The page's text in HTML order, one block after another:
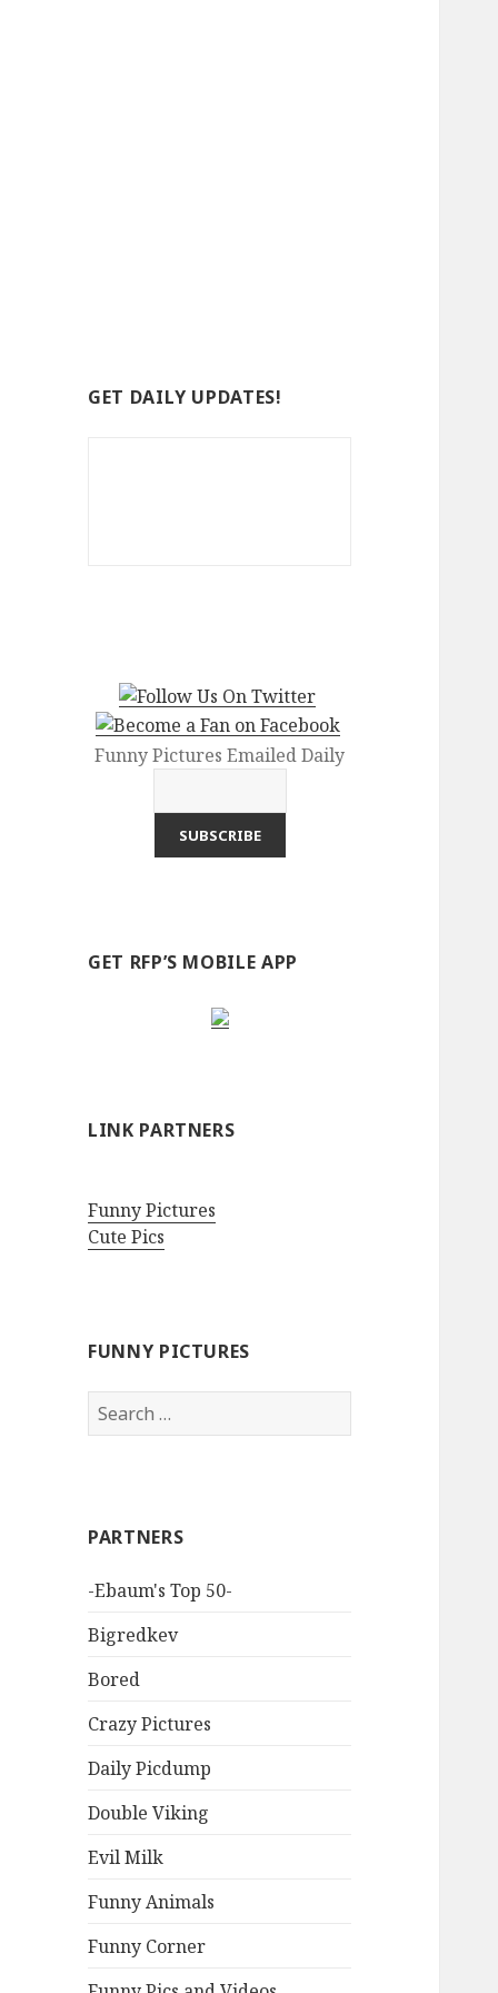
GET DAILY UPDATES!
Funny Pictures Emailed Daily
GET RFP’S MOBILE APP
LINK PARTNERS
Funny Pictures
Cute Pics
FUNNY PICTURES
Search
for:
PARTNERS
-Ebaum's Top 50-
Bigredkev
Bored
Crazy Pictures
Daily Picdump
Double Viking
Evil Milk
Funny Animals
Funny Corner